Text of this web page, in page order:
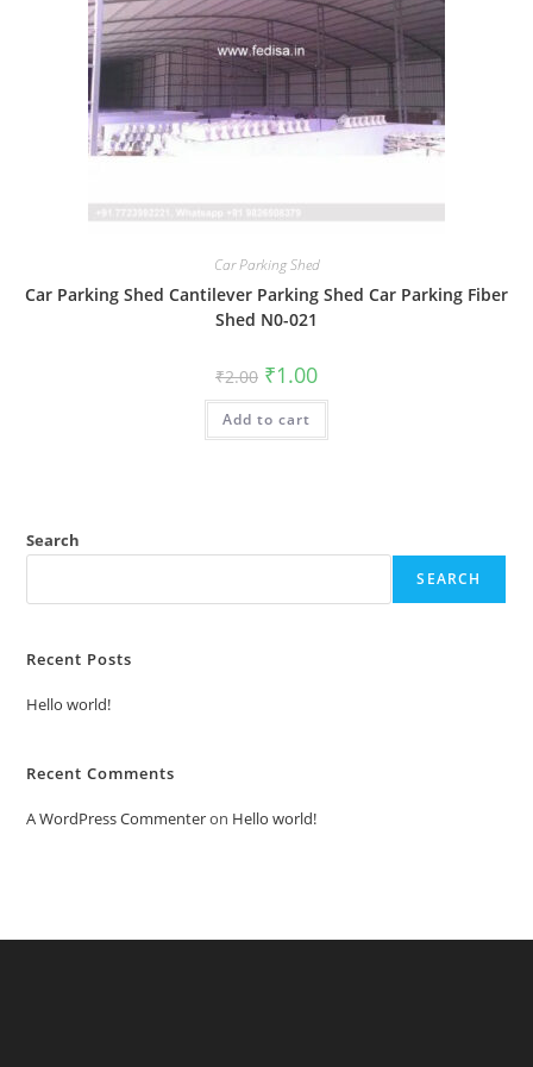
Car Parking Shed
Car Parking Shed Cantilever Parking Shed Car Parking Fiber
Shed N0-021
₹2.00 Original
price
was:
₹2.00.
₹1.00Current
is:
Add to cart
Search
SEARCH
Recent Posts
Hello world!
Recent Comments
A WordPress Commenteron Hello world!